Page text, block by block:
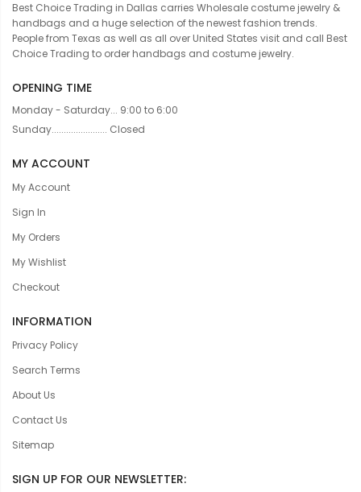
Best Choice Trading in Dallas carries Wholesale costume jewelry &
handbags and a huge selection of the newest fashion trends.
People from Texas as well as all over United States visit and call Best
Choice Trading to order handbags and costume jewelry.
OPENING TIME
Monday - Saturday... 9:00 to 6:00
Sunday....................... Closed
MY ACCOUNT
My Account
Sign In
My Orders
My Wishlist
Checkout
INFORMATION
Privacy Policy
Search Terms
About Us
Contact Us
Sitemap
SIGN UP FOR OUR NEWSLETTER: